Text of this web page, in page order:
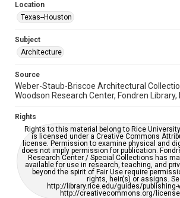
Accessibility
grammatical errors. If you are in need of
https://library.rice.edu/requests/digital-
Location
Texas--Houston
Subject
Architecture
Source
Weber-Staub-Briscoe Architectural
Woodson Research Center, Fondren Library,
Rights
Rights to this material belong to Rice
is licensed under a Creative Commons
license. Permission to examine physical and
does not imply permission for publication.
Research Center / Special Collections has
available for use in research, teaching, and
beyond the spirit of Fair Use require
rights, heir(s) or assigns.
http://library.rice.edu/guides/
http://creativecommons.org/